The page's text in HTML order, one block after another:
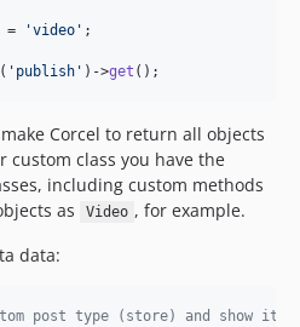
= 'video ' ;
( ' publish ' )->get ();
Corcel to return all objects
custom class you have the
including custom methods
as
Video , for example.
data:
post type (store) and show its